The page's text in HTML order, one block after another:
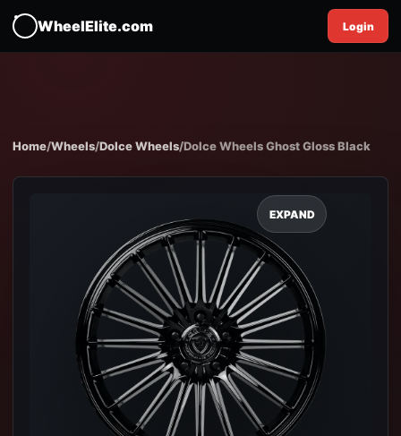
WheelElite.com Login
Home/Wheels/Dolce Wheels/Dolce Wheels Ghost Gloss Black
EXPAND